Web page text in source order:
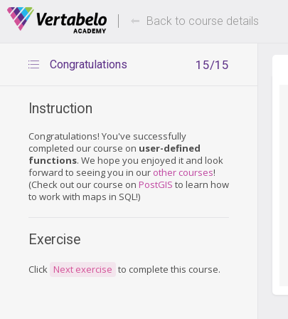
Deals Of The Week -hours only!
Back to course details
15/15
Congratulations
Instruction
Congratulations! You've successfully
completed our course on user-defined
functions. We hope you enjoyed it and look
forward to seeing you in our other courses!
(Check out our course on PostGIS to learn how
to work with maps in SQL!)
Exercise
Click Next exercise to complete this course.